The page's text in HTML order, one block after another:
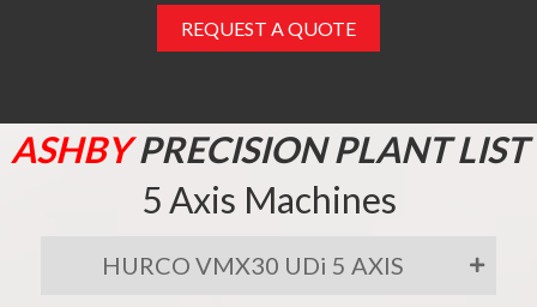
REQUEST A QUOTE
ASHBYPRECISION PLANT LIST
5 Axis Machines
HURCO VMX30 UDi 5 AXIS